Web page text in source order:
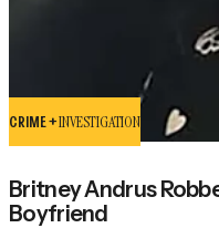
CRIME +INVESTIGATION
Britney Andrus
Boyfriend